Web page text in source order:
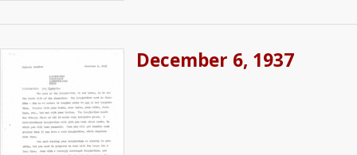
December 6, 1937